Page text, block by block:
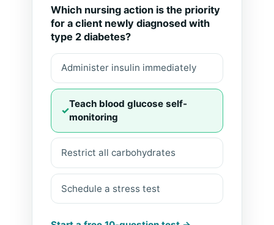
Which nursing action is the priority
for a client newly diagnosed with
type 2 diabetes?
Administer insulin immediately
Teach blood glucose self-
monitoring
Restrict all carbohydrates
Schedule a stress test